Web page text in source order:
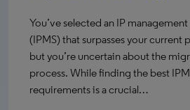
You’ve selected an IP management
(IPMS) that surpasses your current
but you’re uncertain about the
process. While finding the best
requirements is a crucial…